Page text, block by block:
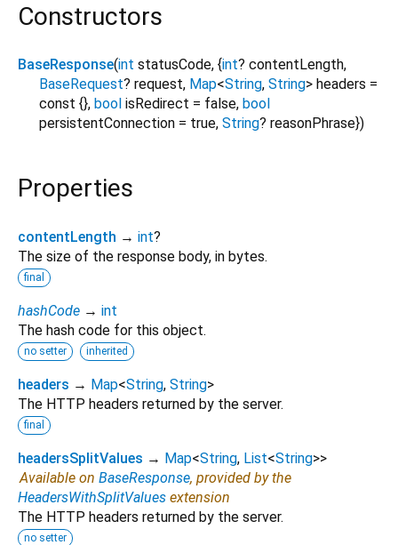
Constructors
BaseResponse(int statusCode, {int? contentLength,
BaseRequest? request, Map<String, String> headers =
const {}, bool isRedirect = false, bool
persistentConnection = true, String? reasonPhrase})
Properties
contentLength → int?
The size of the response body, in bytes.
final
hashCode → int
The hash code for this object.
no setter inherited
headers → Map<String, String>
The HTTP headers returned by the server.
final
headersSplitValues → Map<String, List<String>>
Available on BaseResponse, provided by the
HeadersWithSplitValues extension
The HTTP headers returned by the server.
no setter